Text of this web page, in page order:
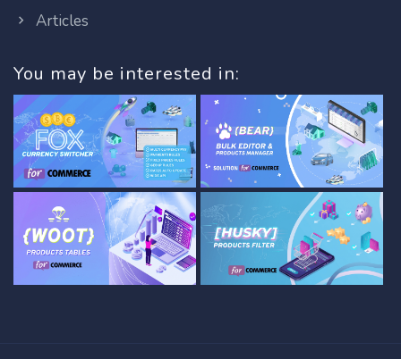
Articles
You may be interested in: